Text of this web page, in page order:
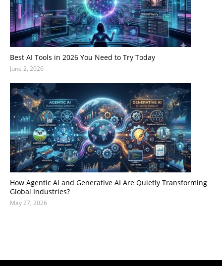
Best AI Tools in 2026 You Need to Try Today
June 2, 2026
How Agentic AI and Generative AI Are Quietly Transforming
Global Industries?
May 27, 2026